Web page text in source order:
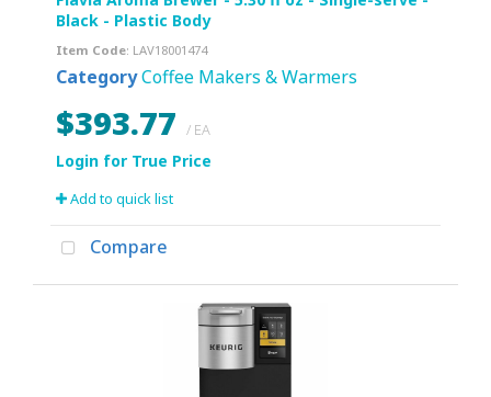
Black - Plastic Body
Item Code: LAV18001474
CategoryCoffee Makers & Warmers
$393.77 / EA
Add to quick list
Compare